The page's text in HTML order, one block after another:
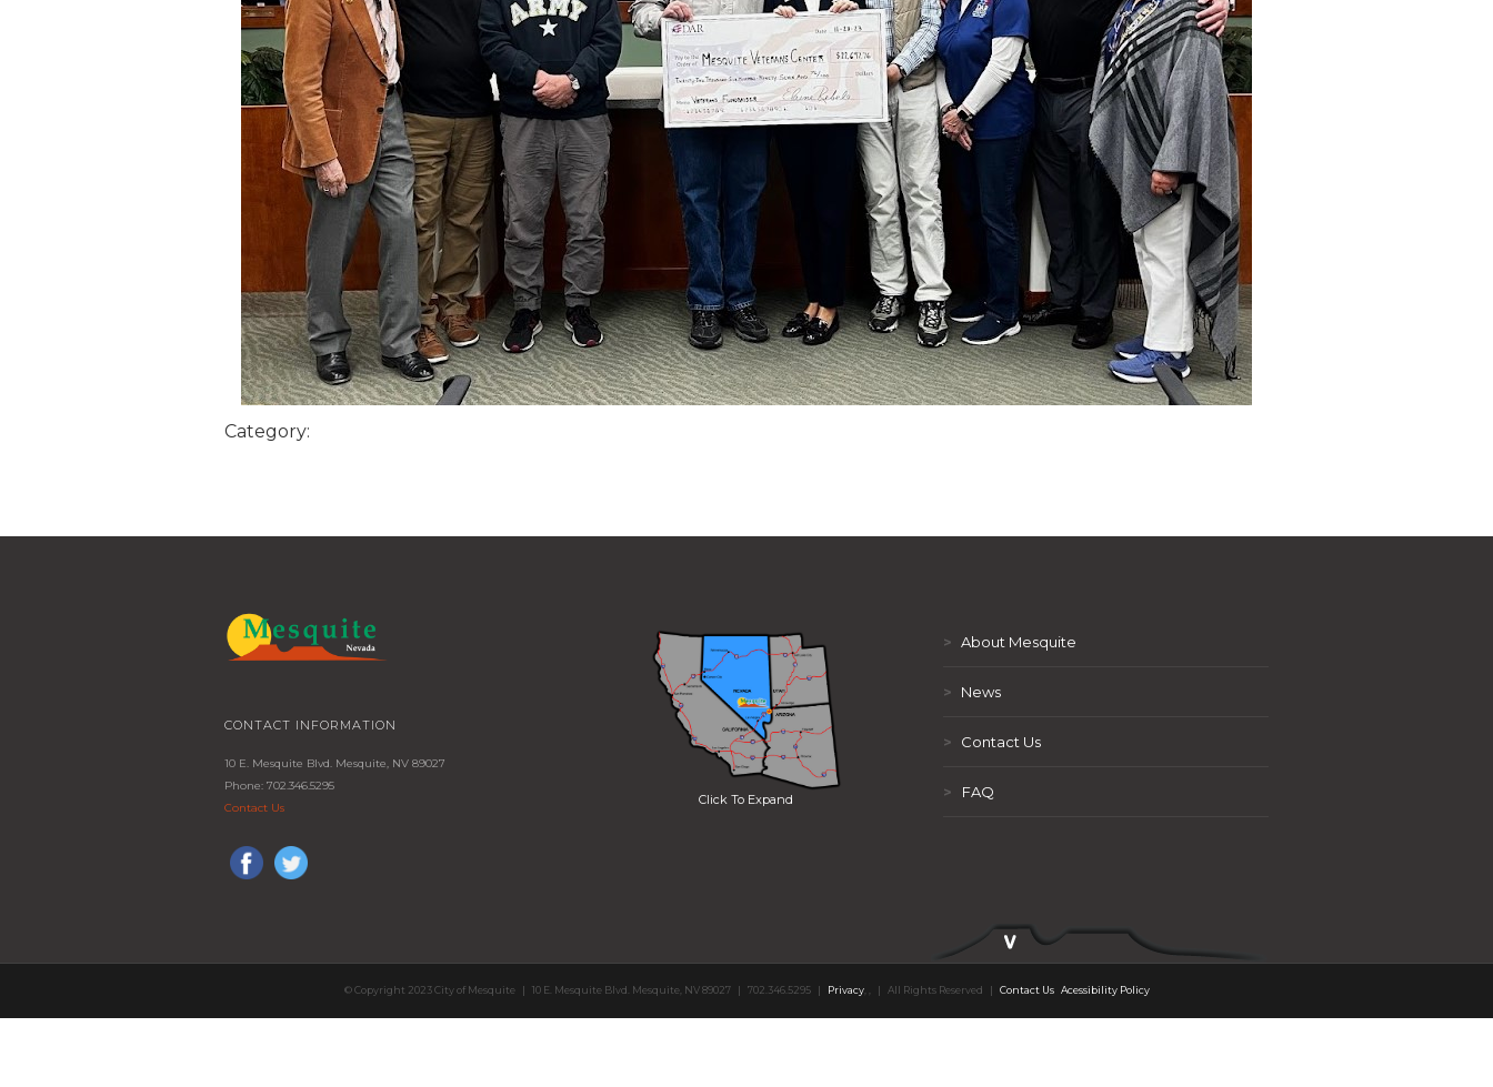
Category:
CONTACT INFORMATION
10 E. Mesquite Blvd. Mesquite, NV 89027
Phone: 702.346.5295
Contact Us
Click To Expand
> About Mesquite
> News
> Contact Us
> FAQ
© Copyright 2023 City of Mesquite | 10 E. Mesquite Blvd. Mesquite, NV 89027 | 702.346.5295 | Privacy, | All Rights Reserved | Contact Us Acessibility Policy